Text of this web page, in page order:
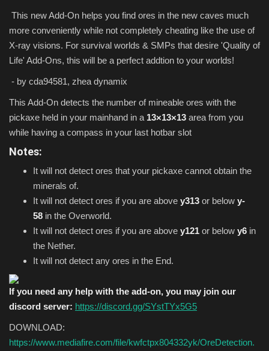
This new Add-On helps you find ores in the new caves much
more conveniently while not completely cheating like the use of
X-ray visions. For survival worlds & SMPs that desire 'Quality of
Life' Add-Ons, this will be a perfect addtion to your worlds!
- by cda94581, zhea dynamix
This Add-On detects the number of mineable ores with the
pickaxe held in your mainhand in a 13×13×13 area from you
while having a compass in your last hotbar slot
Notes:
It will not detect ores that your pickaxe cannot obtain the
minerals of.
It will not detect ores if you are above y313 or below y-
58 in the Overworld.
It will not detect ores if you are above y121 or below y6 in
the Nether.
It will not detect any ores in the End.
If you need any help with the add-on, you may join our
discord server: https://discord.gg/SYstTYx5G5
DOWNLOAD:
https://www.mediafire.com/file/kwfctpx804332yk/OreDetection.